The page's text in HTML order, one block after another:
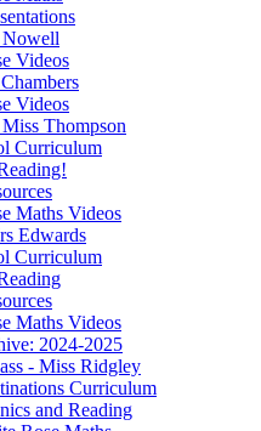
Nowell
Videos
Videos
Thompson
Curriculum
Maths Videos
Edwards
Curriculum
Maths Videos
2024-2025
- Miss Ridgley
Curriculum
and Reading